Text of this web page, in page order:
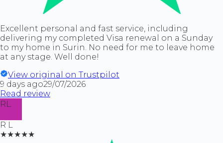
Excellent personal and fast service, including
delivering my completed Visa renewal on a Sunday
to my home in Surin. No need for me to leave home
at any stage. Well done!
View original on Trustpilot
9 days ago29/07/2026
Read review
RL
R L
★★★★★